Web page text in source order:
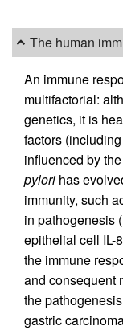
The human
An immune
multifactorial:
genetics, it is
factors
influenced by
pylori has
immunity, such
in pathogenesis (
epithelial cell IL-
the immune
and consequent
the
gastric